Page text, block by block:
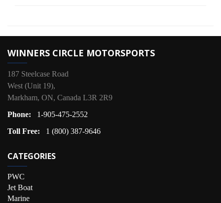
WINNERS CIRCLE MOTORSPORTS
187 Steelcase Road
West (Unit 19),
Markham, ON, Canada L3R 2R9
Phone:
1-905-475-2552
Toll Free:
1 (800) 387-9646
CATEGORIES
PWC
Jet Boat
Marine